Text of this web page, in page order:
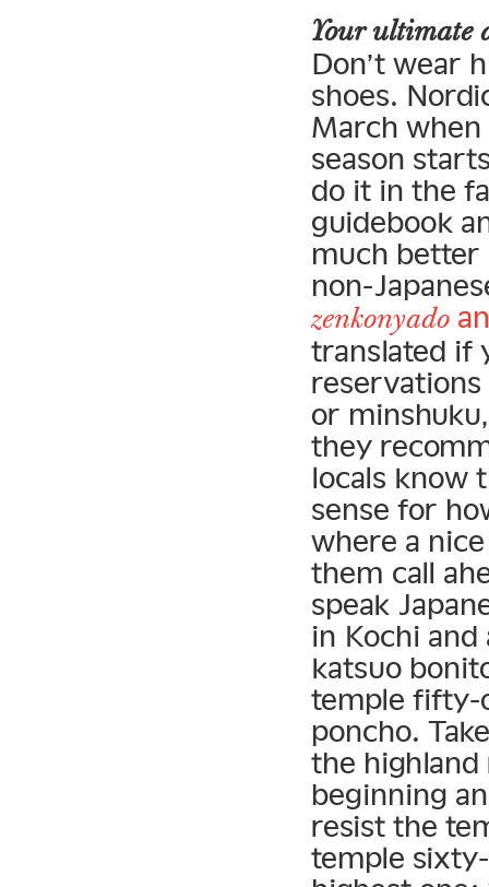
Your ultimate
Don’t wear
shoes.
March when
season
do it in the
guidebook
much better
non-
zenkonyado
translated if
reservations
or
they
locals know
sense for
where a
them call
speak
in Kochi
katsuo
temple fifty-
poncho.
the highland
beginning
resist the
temple